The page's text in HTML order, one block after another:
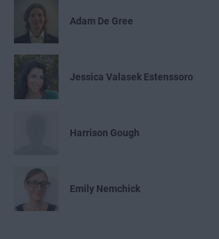
Adam De Gree
Jessica Valasek Estenssoro
Harrison Gough
Emily Nemchick